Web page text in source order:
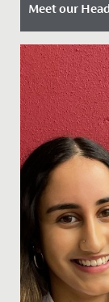
Meet our
Date
There are a
available to
such as Head...